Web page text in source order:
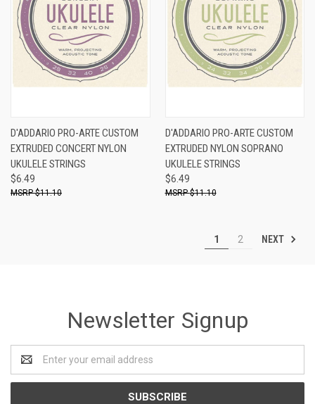
D'ADDARIO PRO-ARTE CUSTOM
EXTRUDED CONCERT NYLON
UKULELE STRINGS
$6.49
$11.10
D'ADDARIO PRO-ARTE CUSTOM
EXTRUDED NYLON SOPRANO
UKULELE STRINGS
$6.49
$11.10
1 2 NEXT
Newsletter Signup
Address